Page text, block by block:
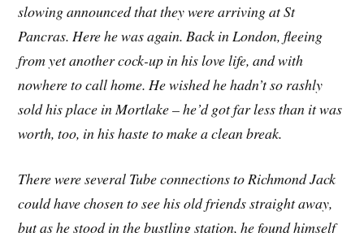
slowing announced that they were arriving at St
Pancras. Here he was again. Back in London, fleeing
from yet another cock-up in his love life, and with
nowhere to call home. He wished he hadn’t so rashly
sold his place in Mortlake – he’d got far less than it was
worth, too, in his haste to make a clean break.
There were several Tube connections to Richmond Jack
could have chosen to see his old friends straight away,
but as he stood in the bustling station, he found himself